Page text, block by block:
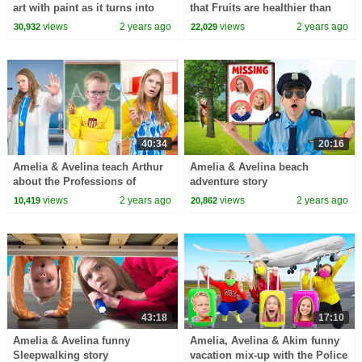
art with paint as it turns into
real food and people!
30,932views 2 years ago
that Fruits are healthier than
Candies
22,029 views 2 years ago
40:34
Amelia & Avelina teach Arthur
about the Professions of
Teacher, Doctor and Cook
10,419views 2 years ago
20:16
Amelia & Avelina beach
adventure story
20,862 views 2 years ago
43:18
Amelia & Avelina funny
Sleepwalking story
17:10
Amelia, Avelina & Akim funny
vacation mix-up with the Police